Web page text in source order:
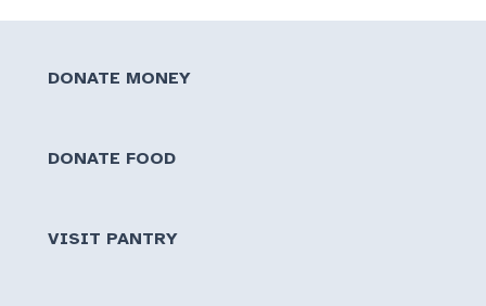
DONATE MONEY
DONATE FOOD
VISIT PANTRY